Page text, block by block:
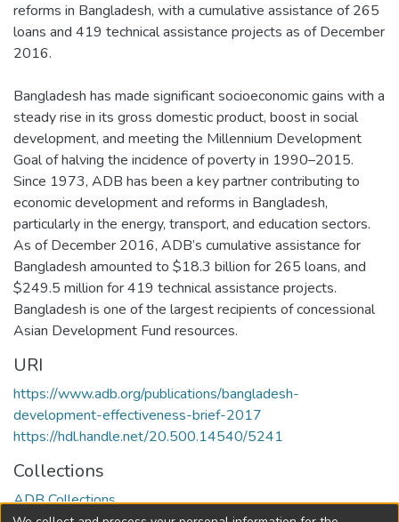
reforms in Bangladesh, with a cumulative assistance of 265
loans and 419 technical assistance projects as of December
2016.
Bangladesh has made significant socioeconomic gains with a
steady rise in its gross domestic product, boost in social
development, and meeting the Millennium Development
Goal of halving the incidence of poverty in 1990–2015.
Since 1973, ADB has been a key partner contributing to
economic development and reforms in Bangladesh,
particularly in the energy, transport, and education sectors.
As of December 2016, ADB’s cumulative assistance for
Bangladesh amounted to $18.3 billion for 265 loans, and
$249.5 million for 419 technical assistance projects.
Bangladesh is one of the largest recipients of concessional
Asian Development Fund resources.
URI
https://www.adb.org/publications/bangladesh-
development-effectiveness-brief-2017
https://hdl.handle.net/20.500.14540/5241
Collections
ADB Collections